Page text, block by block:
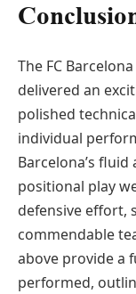
The FC
delivered an
polished
individual
Barcelona’s
positional play
defensive effort,
commendable
above provide a
performed,